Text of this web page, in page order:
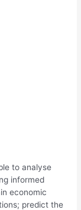
to analyse
informed
economic
predict the